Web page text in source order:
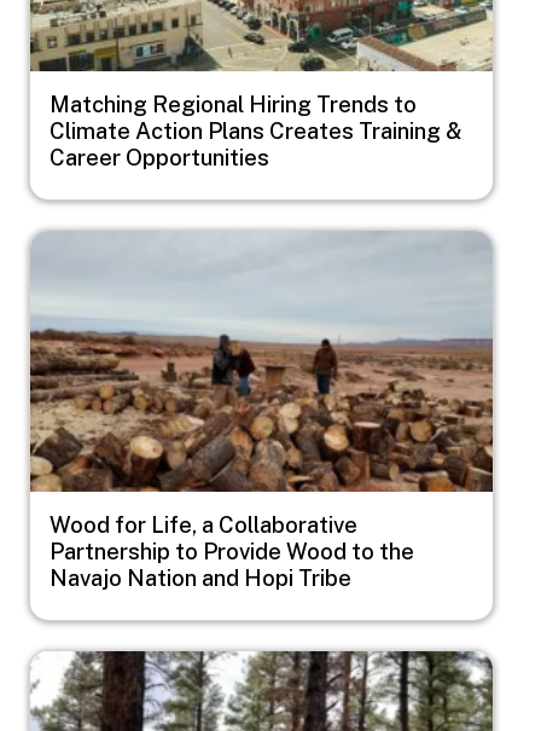
Matching Regional Hiring Trends to
Climate Action Plans Creates Training &
Career Opportunities
Image
Wood for Life, a Collaborative
Partnership to Provide Wood to the
Navajo Nation and Hopi Tribe
Image